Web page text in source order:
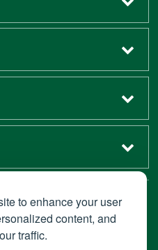
to enhance your user
content, and
traffic.